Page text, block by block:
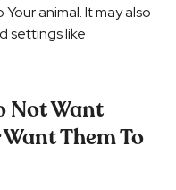
animal. It may also
settings like
Not Want
Them To